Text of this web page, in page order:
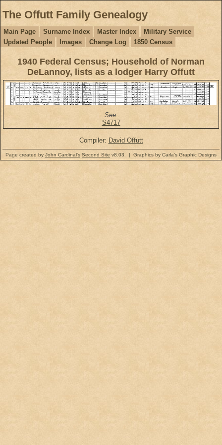
The Offutt Family Genealogy
Main Page Surname Index Master Index
Military Service
Updated People
Images Change Log 1850 Census
1940 Federal Census; Household of Norman
DeLannoy, lists as a lodger Harry Offutt
See:
S4717
Compiler: David Offutt
Page created by John Cardinal's Second Site v8.03. | Graphics by Carla's Graphic Designs